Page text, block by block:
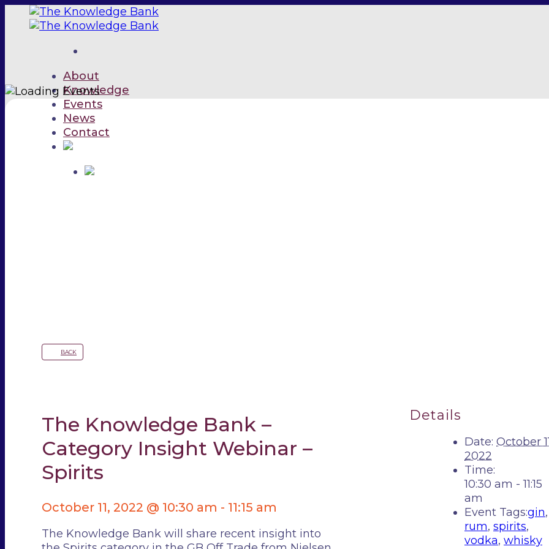
About
Knowledge
Events
News
Contact
BACK
The Knowledge Bank –
Category Insight Webinar –
Spirits
October 11, 2022 @ 10:30 am - 11:15 am
The Knowledge Bank will share recent insight into
Details
Date: October
2022
Time:
10:30 am - 11:15
am
Event Tags:gin,
rum, spirits,
vodka, whisky